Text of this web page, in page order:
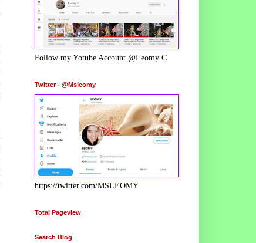
Follow my Yotube Account @Leomy C
Twitter - @Msleomy
https://twitter.com/MSLEOMY
Total Pageview
Search Blog